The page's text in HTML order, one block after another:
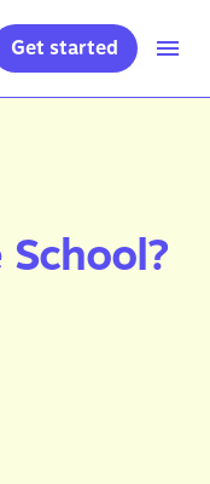
Get started